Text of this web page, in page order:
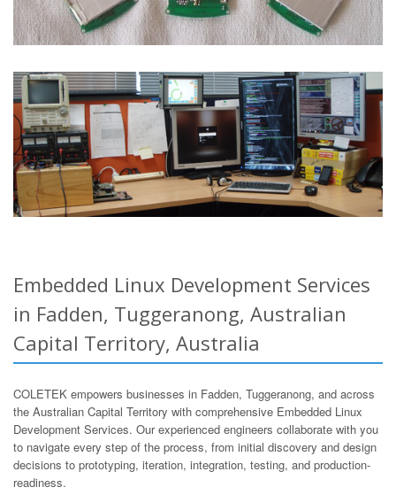
Embedded Linux Development Services
in Fadden, Tuggeranong, Australian
Capital Territory, Australia
COLETEK empowers businesses in Fadden, Tuggeranong, and across
the Australian Capital Territory with comprehensive Embedded Linux
Development Services. Our experienced engineers collaborate with you
to navigate every step of the process, from initial discovery and design
decisions to prototyping, iteration, integration, testing, and production-
readiness.